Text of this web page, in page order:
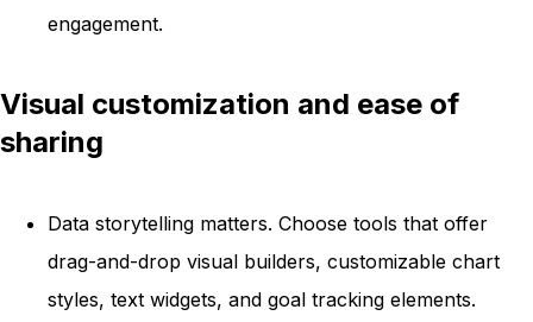
engagement.
Visual customization and ease of
sharing
Data storytelling matters. Choose tools that offer
drag-and-drop visual builders, customizable chart
styles, text widgets, and goal tracking elements.